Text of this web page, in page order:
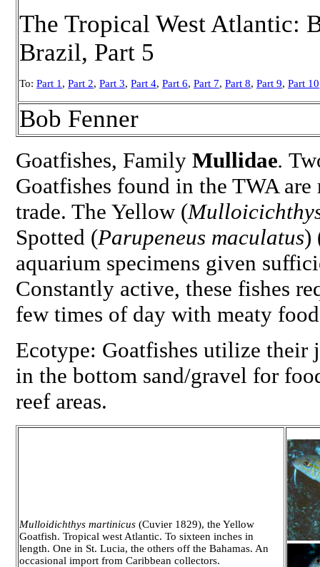
The Tropical West Atlantic:
Brazil, Part 5
To: Part 1 , Part 2, Part 3, Part 4, Part 6, Part 7, Part 8, Part 9, Part 10
Bob Fenner
Goatfishes, Family Mullidae.
Goatfishes found in the TWA
trade. The Yellow (
Spotted (Parupeneus maculatus)
aquarium specimens given
Constantly active, these fishes
few times of day with meaty
Ecotype: Goatfishes utilize their
in the bottom sand/gravel for
reef areas.
Mulloidichthys martinicus (Cuvier 1829), the Yellow
Goatfish. Tropical west Atlantic. To sixteen inches in
length. One in St. Lucia, the others off the Bahamas. An
occasional import from Caribbean collectors.